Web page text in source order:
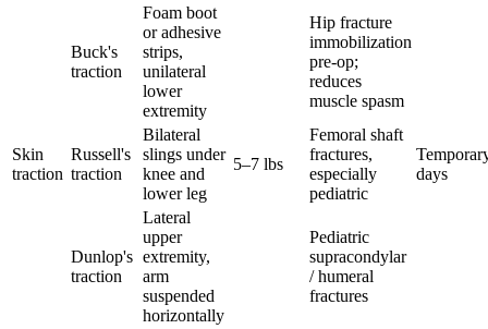
Skin
traction
Buck's
traction
Foam boot
or adhesive
strips,
unilateral
lower
extremity
5–7 lbs
Hip fracture
immobilization
pre-op;
reduces
muscle spasm
days
Russell's
traction
Bilateral
slings under
knee and
lower leg
Femoral shaft
fractures,
especially
pediatric
Dunlop's
traction
Lateral
upper
extremity,
arm
suspended
horizontally
Pediatric
supracondylar
/ humeral
fractures